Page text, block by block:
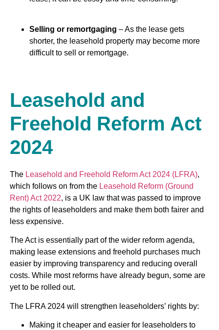
Selling or remortgaging – As the lease gets
shorter, the leasehold property may become more
difficult to sell or remortgage.
Leasehold and
Freehold Reform Act
2024
The Leasehold and Freehold Reform Act 2024 (LFRA),
which follows on from the Leasehold Reform (Ground
Rent) Act 2022, is a UK law that was passed to improve
the rights of leaseholders and make them both fairer and
less expensive.
The Act is essentially part of the wider reform agenda,
making lease extensions and freehold purchases much
easier by improving transparency and reducing overall
costs. While most reforms have already begun, some are
yet to be rolled out.
The LFRA 2024 will strengthen leaseholders’ rights by:
Making it cheaper and easier for leaseholders to